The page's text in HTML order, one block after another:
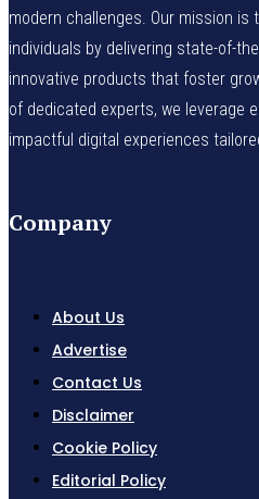
modern challenges. Our mission is
individuals by delivering state-of-
innovative products that foster
of dedicated experts, we leverage
impactful digital experiences
Company
About Us
Advertise
Contact Us
Disclaimer
Cookie Policy
Editorial Policy